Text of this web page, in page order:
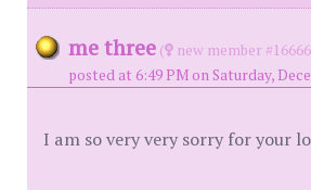
me three (
new member
posted at 6:49 PM on Saturday,
I am so very very sorry for your